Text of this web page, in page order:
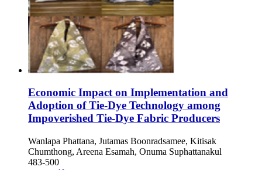
Economic Impact on Implementation and
Adoption of Tie-Dye Technology among
Impoverished Tie-Dye Fabric Producers
Wanlapa Phattana, Jutamas Boonradsamee, Kitisak
Chumthong, Areena Esamah, Onuma Suphattanakul
483-500